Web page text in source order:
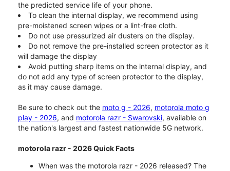
the predicted service life of your phone.
To clean the internal display, we recommend using
pre-moistened screen wipes or a lint-free cloth.
Do not use pressurized air dusters on the display.
Do not remove the pre-installed screen protector as it
will damage the display
Avoid putting sharp items on the internal display, and
do not add any type of screen protector to the display,
as it may cause damage.
Be sure to check out the moto g - 2026, motorola moto g
play - 2026, and motorola razr - Swarovski, available on
the nation's largest and fastest nationwide 5G network.
motorola razr - 2026 Quick Facts
When was the motorola razr - 2026 released? The